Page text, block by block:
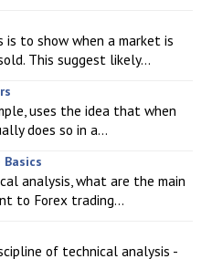
to show when a market is
This suggest likely...
uses the idea that when
does so in a...
Basics
analysis, what are the main
to Forex trading...
of technical analysis -